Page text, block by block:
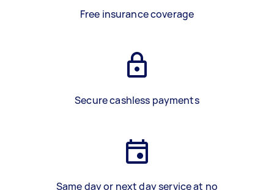
Free insurance coverage
Secure cashless payments
Same day or next day service at no